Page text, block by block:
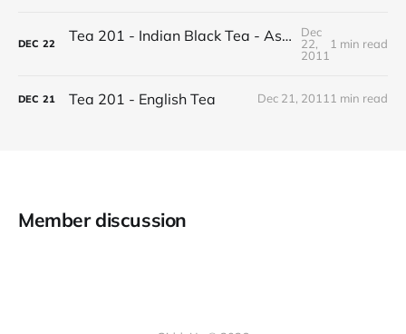
DEC 22 Tea 201 - Indian Black Tea - Assam vs Darjeeling
Dec
22,
2011
1 min read
DEC 21 Tea 201 - English Tea Dec 21, 20111 min read
Member discussion